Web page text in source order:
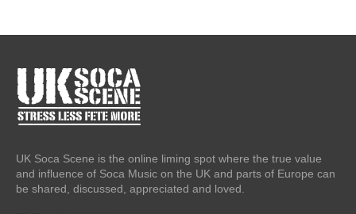
UK Soca Scene is the online liming spot where the true value
and influence of Soca Music on the UK and parts of Europe can
be shared, discussed, appreciated and loved.